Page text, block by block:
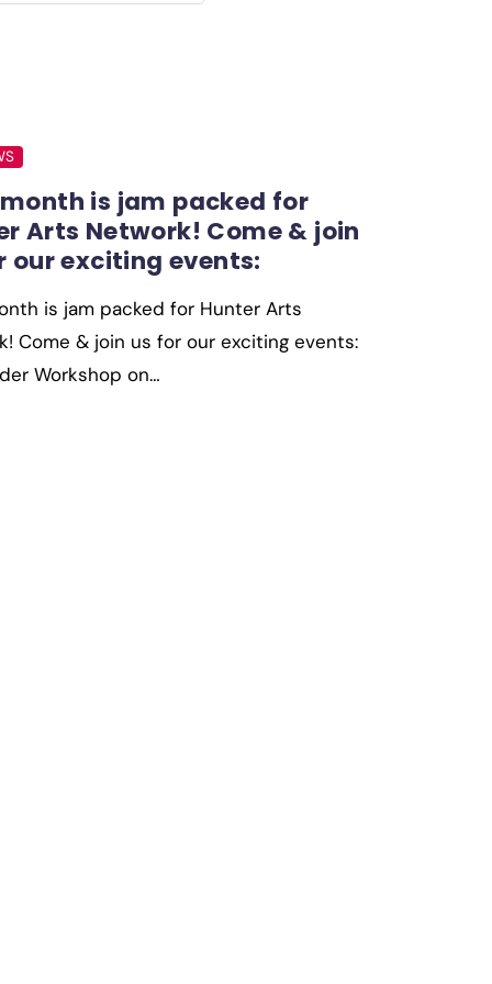
is jam packed for
Arts Network! Come & join
our exciting events:
is jam packed for Hunter Arts
Come & join us for our exciting events:
Workshop on…